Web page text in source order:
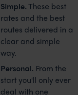
Simple.These best
rates and the best
routes delivered in a
clear and simple
way.
Personal. From the
start you'll only ever
deal with one